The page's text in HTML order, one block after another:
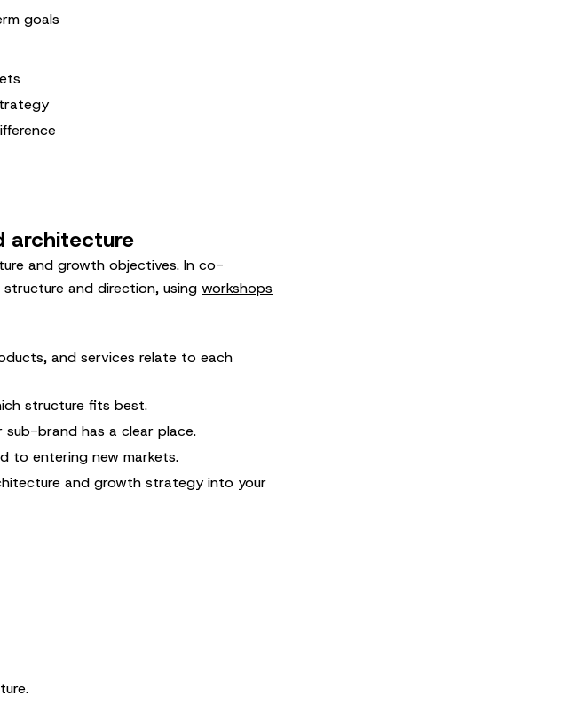
goals
architecture
and growth objectives. In co-
and direction, using workshops
and services relate to each
structure fits best.
sub-brand has a clear place.
to entering new markets.
and growth strategy into your